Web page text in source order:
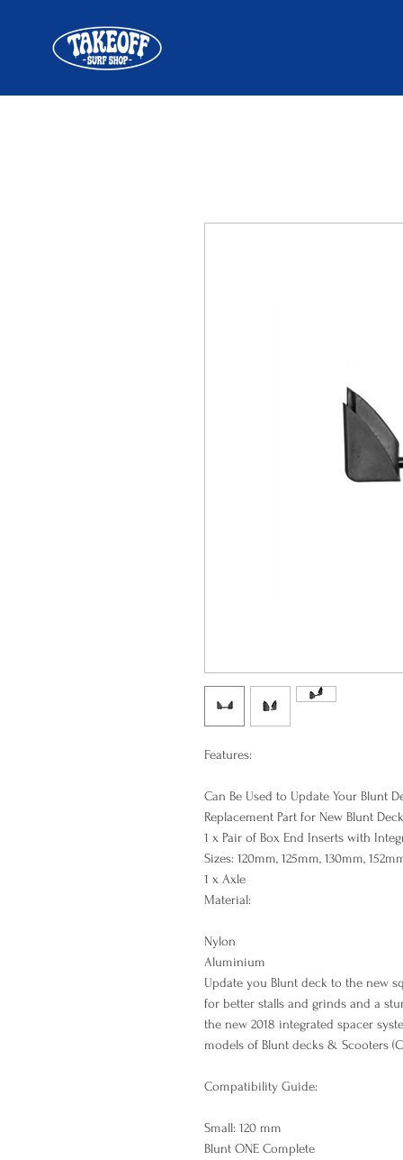
Features:
Can Be Used to Update Your Blunt
Replacement Part for New Blunt
1 x Pair of Box End Inserts with
Sizes: 120mm, 125mm, 130mm,
1 x Axle
Material:
Nylon
Aluminium
Update you Blunt deck to the new
for better stalls and grinds and a
the new 2018 integrated spacer
models of Blunt decks & Scooters
Compatibility Guide:
Small: 120 mm
Blunt ONE Complete